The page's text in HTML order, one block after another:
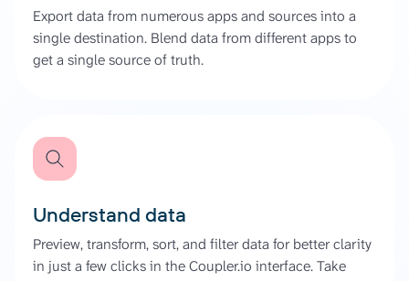
Export data from numerous apps and sources into a
single destination. Blend data from different apps to
get a single source of truth.
Understand data
Preview, transform, sort, and filter data for better clarity
in just a few clicks in the Coupler.io interface. Take